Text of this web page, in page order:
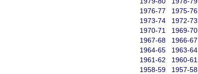
1976-77
1975-76
1973-74
1972-73
1970-71
1969-70
1967-68
1966-67
1964-65
1963-64
1961-62
1960-61
1958-59
1957-58